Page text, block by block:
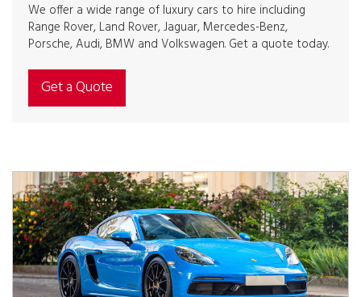
We offer a wide range of luxury cars to hire including
Range Rover, Land Rover, Jaguar, Mercedes-Benz,
Porsche, Audi, BMW and Volkswagen. Get a quote today.
Get a Quote